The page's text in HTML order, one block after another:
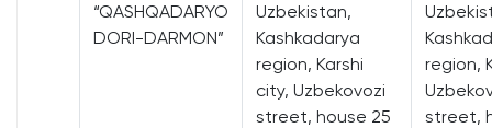
“QASHQADARYO
DORI-DARMON”
Uzbekistan,
Kashkadarya
region, Karshi
city, Uzbekovozi
street, house 25
region,
street,